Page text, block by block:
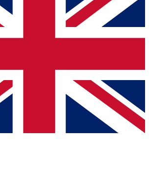
access. We will send a confirmation
to our newsletter to keep you
with news and offers from other Future
you agree to the Terms & Conditionsand
Privacy
or over.